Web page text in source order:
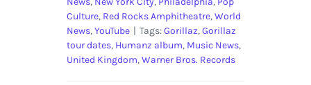
Culture, Red Rocks Amphitheatre,World
News,YouTube | Tags:Gorillaz,Gorillaz
tour dates, Humanz album, Music News,
United Kingdom,Warner Bros. Records